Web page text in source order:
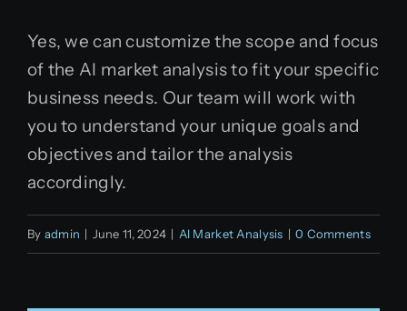
Yes, we can customize the scope and focus
of the AI market analysis to fit your specific
business needs. Our team will work with
you to understand your unique goals and
objectives and tailor the analysis
accordingly.
By admin | June 11, 2024 | AI Market Analysis | 0 Comments